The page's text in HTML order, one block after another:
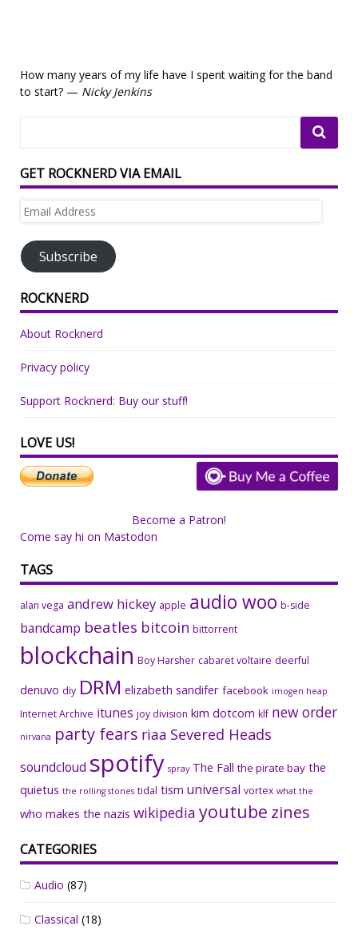
How many years of my life have I spent waiting for the band
to start? — Nicky Jenkins
GET ROCKNERD VIA EMAIL
Email
Subscribe
ROCKNERD
About Rocknerd
Privacy policy
Support Rocknerd: Buy our stuff!
LOVE US!
Become a Patron!
Come say hi on Mastodon
TAGS
alan vega andrew hickey apple audio woo b-side
bandcamp beatles bitcoin bittorrent
blockchain Boy Harsher cabaret voltaire deerful
denuvo diy DRM elizabeth sandifer facebook imogen heap
Internet Archive itunes joy division kim dotcom klf new order
nirvana party fears riaa Severed Heads
soundcloud spotify spray The Fall the pirate bay the
quietus the rolling stones tidal tism universal vortex what the
who makes the nazis wikipedia youtube zines
CATEGORIES
Audio (87)
Classical (18)